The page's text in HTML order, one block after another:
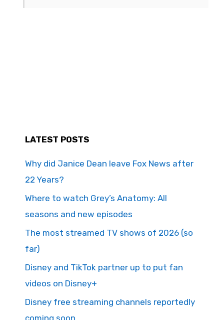
LATEST POSTS
Why did Janice Dean leave Fox News after
22 Years?
Where to watch Grey’s Anatomy: All
seasons and new episodes
The most streamed TV shows of 2026 (so
far)
Disney and TikTok partner up to put fan
videos on Disney+
Disney free streaming channels reportedly